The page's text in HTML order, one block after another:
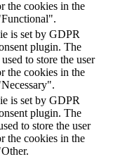
the cookies in the
is set by GDPR
plugin. The
to store the user
the cookies in the
is set by GDPR
plugin. The
to store the user
the cookies in the